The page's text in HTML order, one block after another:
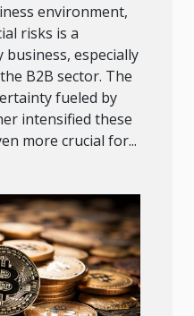
environment,
risks is a
especially
B2B sector. The
fueled by
intensified these
more crucial for...